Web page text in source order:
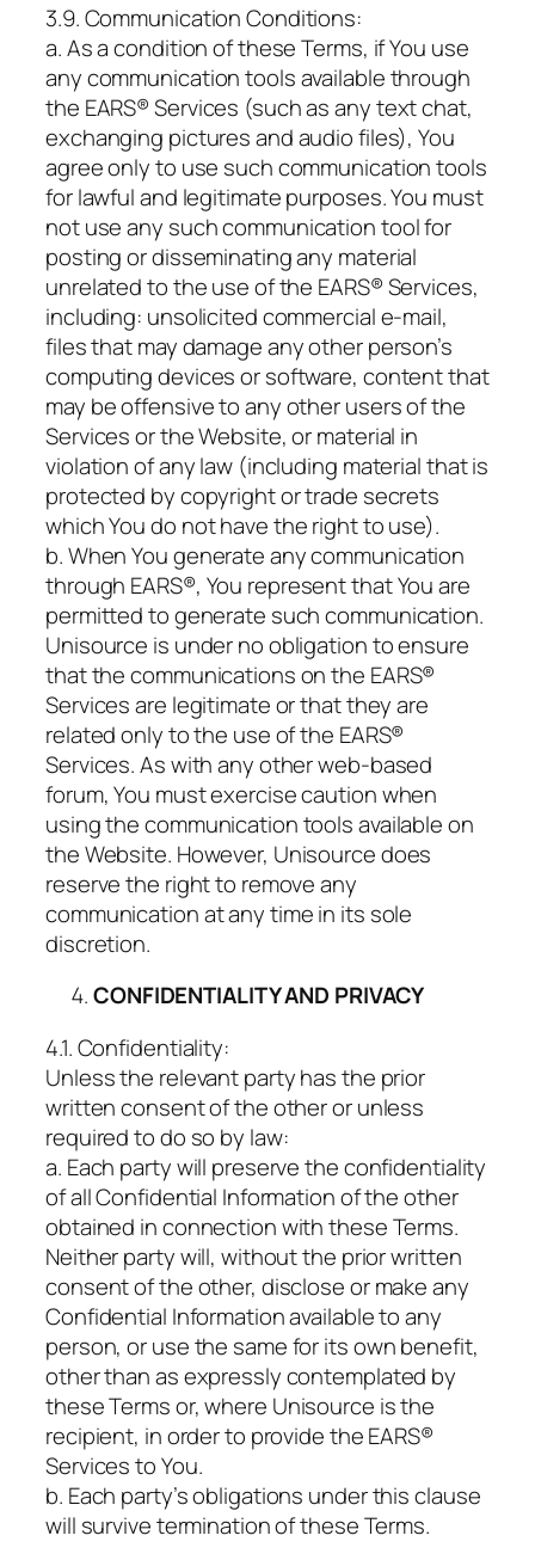
3.9. Communication Conditions:
a. As a condition of these Terms, if You use
any communication tools available through
the EARS® Services (such as any text chat,
exchanging pictures and audio files), You
agree only to use such communication tools
for lawful and legitimate purposes. You must
not use any such communication tool for
posting or disseminating any material
unrelated to the use of the EARS® Services,
including: unsolicited commercial e-mail,
files that may damage any other person’s
computing devices or software, content that
may be offensive to any other users of the
Services or the Website, or material in
violation of any law (including material that is
protected by copyright or trade secrets
which You do not have the right to use).
b. When You generate any communication
through EARS®, You represent that You are
permitted to generate such communication.
Unisource is under no obligation to ensure
that the communications on the EARS®
Services are legitimate or that they are
related only to the use of the EARS®
Services. As with any other web-based
forum, You must exercise caution when
using the communication tools available on
the Website. However, Unisource does
reserve the right to remove any
communication at any time in its sole
discretion.
CONFIDENTIALITY AND PRIVACY
4.1. Confidentiality:
Unless the relevant party has the prior
written consent of the other or unless
required to do so by law:
a. Each party will preserve the confidentiality
of all Confidential Information of the other
obtained in connection with these Terms.
Neither party will, without the prior written
consent of the other, disclose or make any
Confidential Information available to any
person, or use the same for its own benefit,
other than as expressly contemplated by
these Terms or, where Unisource is the
recipient, in order to provide the EARS®
Services to You.
b. Each party’s obligations under this clause
will survive termination of these Terms.